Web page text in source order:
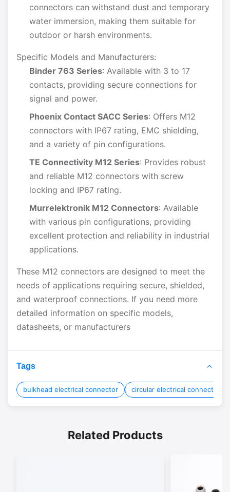
connectors can withstand dust and temporary
water immersion, making them suitable for
outdoor or harsh environments.
Specific Models and Manufacturers:
Binder 763 Series: Available with 3 to 17
contacts, providing secure connections for
signal and power.
Phoenix Contact SACC Series: Offers M12
connectors with IP67 rating, EMC shielding,
and a variety of pin configurations.
TE Connectivity M12 Series: Provides robust
and reliable M12 connectors with screw
locking and IP67 rating.
Murrelektronik M12 Connectors: Available
with various pin configurations, providing
excellent protection and reliability in industrial
applications.
These M12 connectors are designed to meet the
needs of applications requiring secure, shielded,
and waterproof connections. If you need more
detailed information on specific models,
datasheets, or manufacturers
Tags
bulkhead electrical connector circular electrical connectors
Related Products